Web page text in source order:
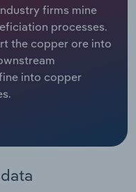
firms mine
processes.
the copper ore into
into copper